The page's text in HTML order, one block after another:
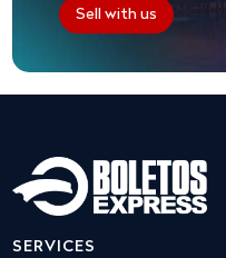
Sell with us
SERVICES